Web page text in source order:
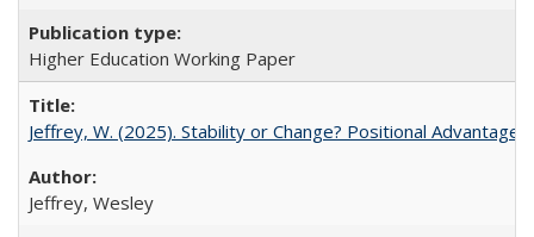
Higher Education Working Paper
Jeffrey, W. (2025). Stability or Change? Positional Advantage
Jeffrey, Wesley